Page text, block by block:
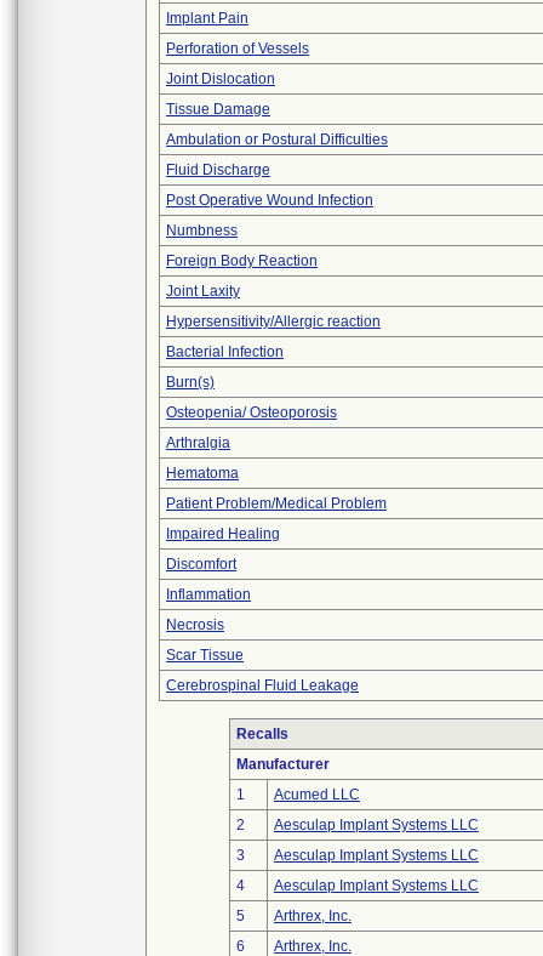
Implant Pain
Perforation of Vessels
Joint Dislocation
Tissue Damage
Ambulation or Postural Difficulties
Fluid Discharge
Post Operative Wound Infection
Numbness
Foreign Body Reaction
Joint Laxity
Hypersensitivity/Allergic reaction
Bacterial Infection
Burn(s)
Osteopenia/ Osteoporosis
Arthralgia
Hematoma
Patient Problem/Medical Problem
Impaired Healing
Discomfort
Inflammation
Necrosis
Scar Tissue
Cerebrospinal Fluid Leakage
Recalls
Manufacturer
1
Acumed LLC
2
Aesculap Implant Systems LLC
3
Aesculap Implant Systems LLC
4
Aesculap Implant Systems LLC
5
Arthrex, Inc.
6
Arthrex, Inc.